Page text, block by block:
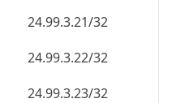
24.99.3.21/32
24.99.3.22/32
24.99.3.23/32